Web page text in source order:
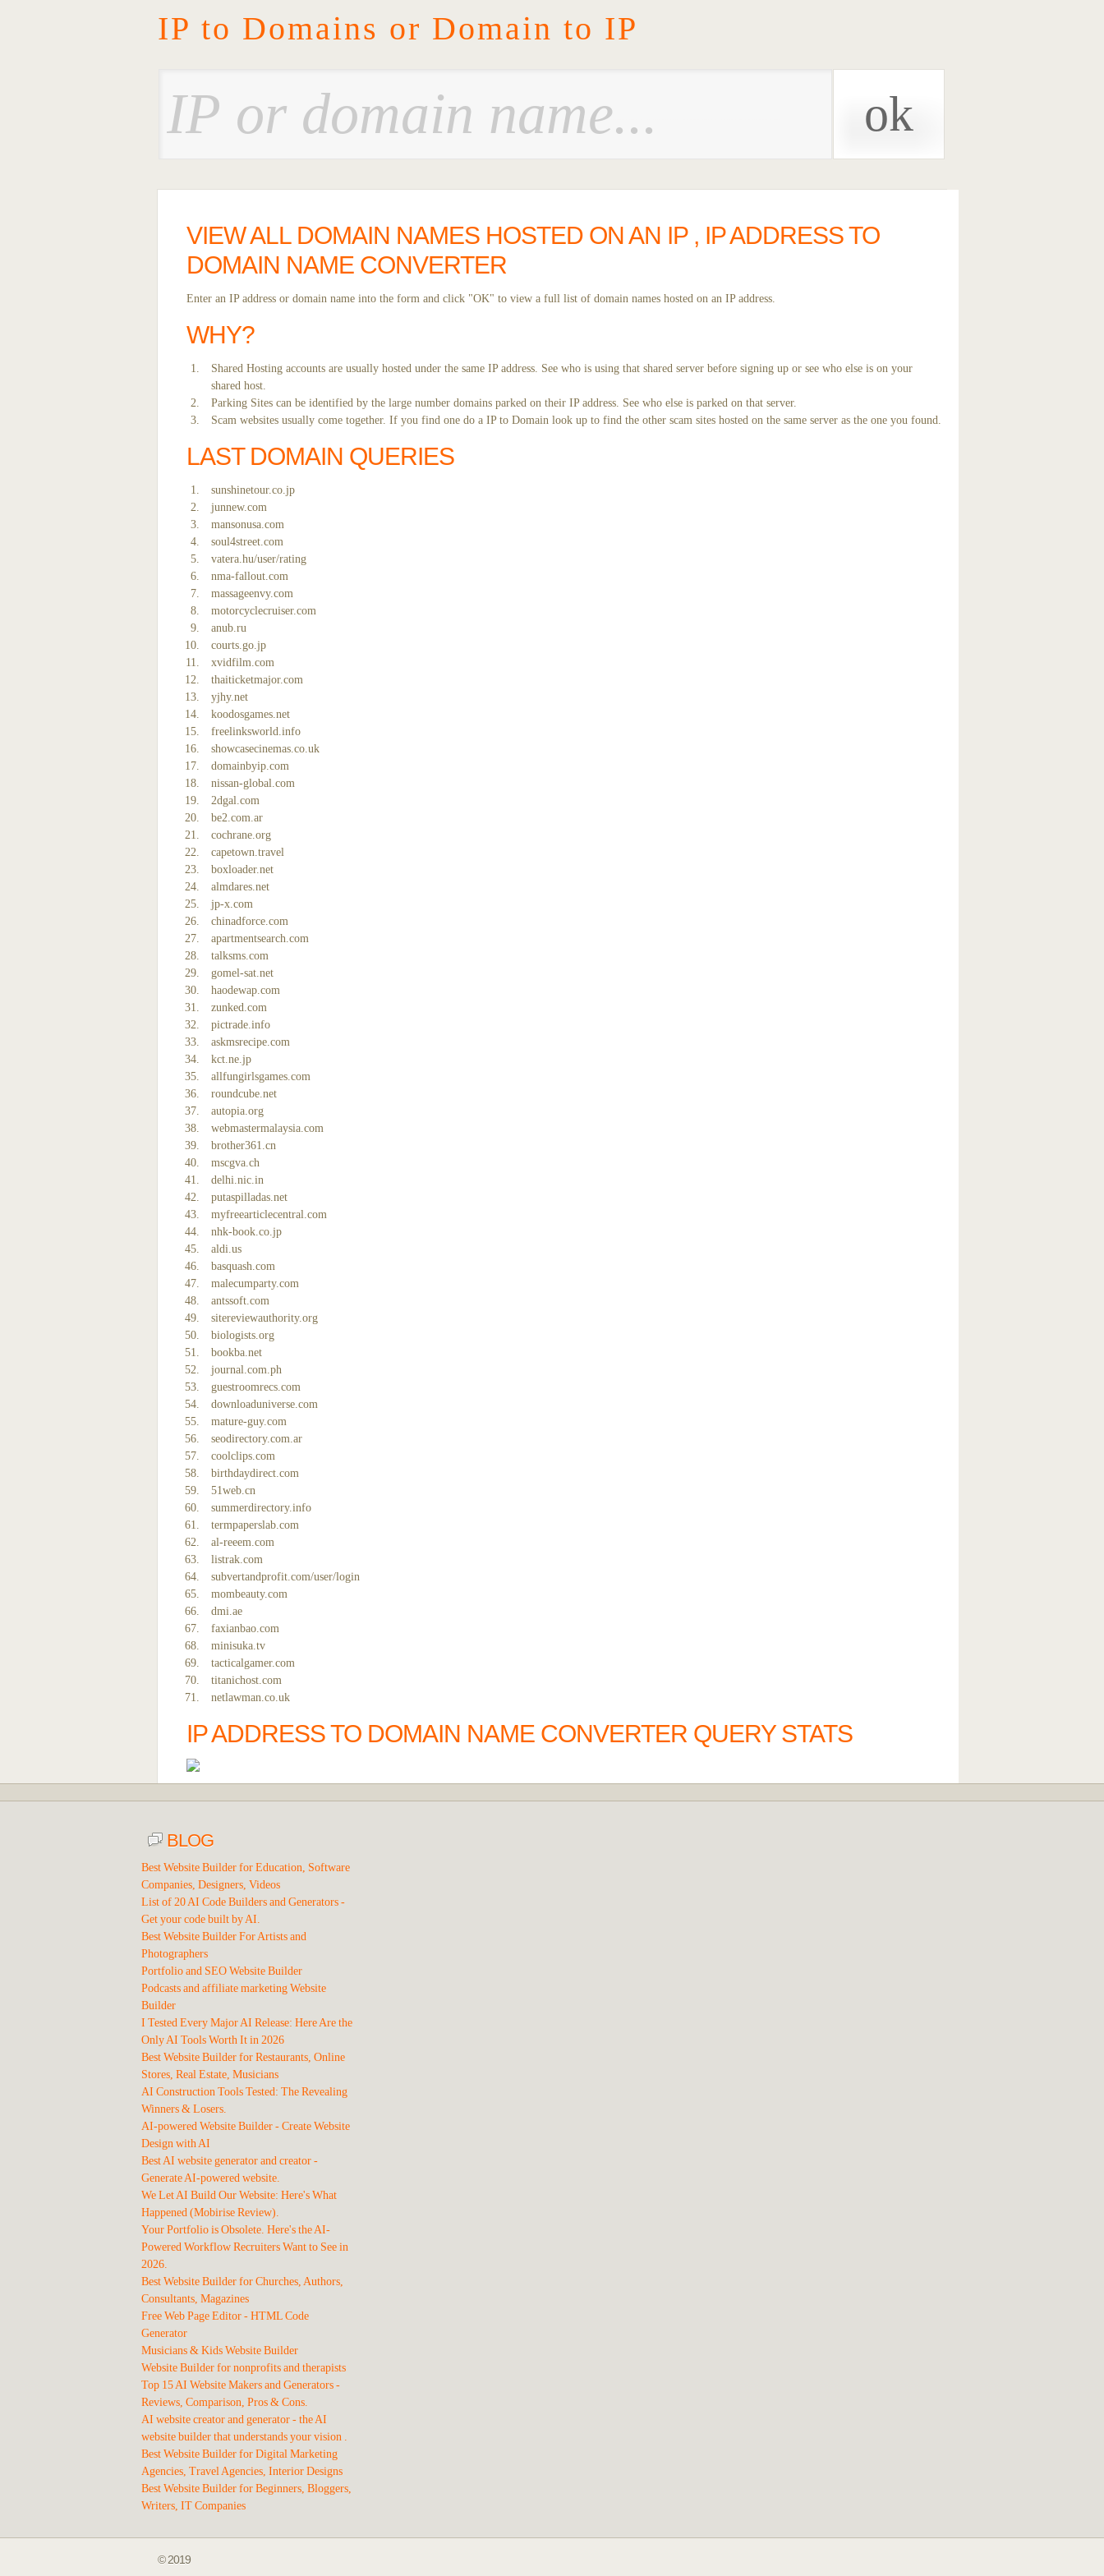
IP to Domains or Domain to IP
VIEW ALL DOMAIN NAMES HOSTED ON AN IP , IP ADDRESS TO
DOMAIN NAME CONVERTER
Enter an IP address or domain name into the form and click "OK" to view a full list of domain names hosted on an IP address.
WHY?
Shared Hosting accounts are usually hosted under the same IP address. See who is using that shared server before signing up or see who else is on your
shared host.
Parking Sites can be identified by the large number domains parked on their IP address. See who else is parked on that server.
Scam websites usually come together. If you find one do a IP to Domain look up to find the other scam sites hosted on the same server as the one you found.
LAST DOMAIN QUERIES
sunshinetour.co.jp
junnew.com
mansonusa.com
soul4street.com
vatera.hu/user/rating
nma-fallout.com
massageenvy.com
motorcyclecruiser.com
anub.ru
courts.go.jp
xvidfilm.com
thaiticketmajor.com
yjhy.net
koodosgames.net
freelinksworld.info
showcasecinemas.co.uk
domainbyip.com
nissan-global.com
2dgal.com
be2.com.ar
cochrane.org
capetown.travel
boxloader.net
almdares.net
jp-x.com
chinadforce.com
apartmentsearch.com
talksms.com
gomel-sat.net
haodewap.com
zunked.com
pictrade.info
askmsrecipe.com
kct.ne.jp
allfungirlsgames.com
roundcube.net
autopia.org
webmastermalaysia.com
brother361.cn
mscgva.ch
delhi.nic.in
putaspilladas.net
myfreearticlecentral.com
nhk-book.co.jp
aldi.us
basquash.com
malecumparty.com
antssoft.com
sitereviewauthority.org
biologists.org
bookba.net
journal.com.ph
guestroomrecs.com
downloaduniverse.com
mature-guy.com
seodirectory.com.ar
coolclips.com
birthdaydirect.com
51web.cn
summerdirectory.info
termpaperslab.com
al-reeem.com
listrak.com
subvertandprofit.com/user/login
mombeauty.com
dmi.ae
faxianbao.com
minisuka.tv
tacticalgamer.com
titanichost.com
netlawman.co.uk
IP ADDRESS TO DOMAIN NAME CONVERTER QUERY STATS
BLOG
Best Website Builder for Education, Software
Companies, Designers, Videos
List of 20 AI Code Builders and Generators -
Get your code built by AI.
Best Website Builder For Artists and
Photographers
Portfolio and SEO Website Builder
Podcasts and affiliate marketing Website
Builder
I Tested Every Major AI Release: Here Are the
Only AI Tools Worth It in 2026
Best Website Builder for Restaurants, Online
Stores, Real Estate, Musicians
AI Construction Tools Tested: The Revealing
Winners & Losers.
AI-powered Website Builder - Create Website
Design with AI
Best AI website generator and creator -
Generate AI-powered website.
We Let AI Build Our Website: Here's What
Happened (Mobirise Review).
Your Portfolio is Obsolete. Here's the AI-
Powered Workflow Recruiters Want to See in
2026.
Best Website Builder for Churches, Authors,
Consultants, Magazines
Free Web Page Editor - HTML Code
Generator
Musicians & Kids Website Builder
Website Builder for nonprofits and therapists
Top 15 AI Website Makers and Generators -
Reviews, Comparison, Pros & Cons.
AI website creator and generator - the AI
website builder that understands your vision .
Best Website Builder for Digital Marketing
Agencies, Travel Agencies, Interior Designs
Best Website Builder for Beginners, Bloggers,
Writers, IT Companies
© 2019